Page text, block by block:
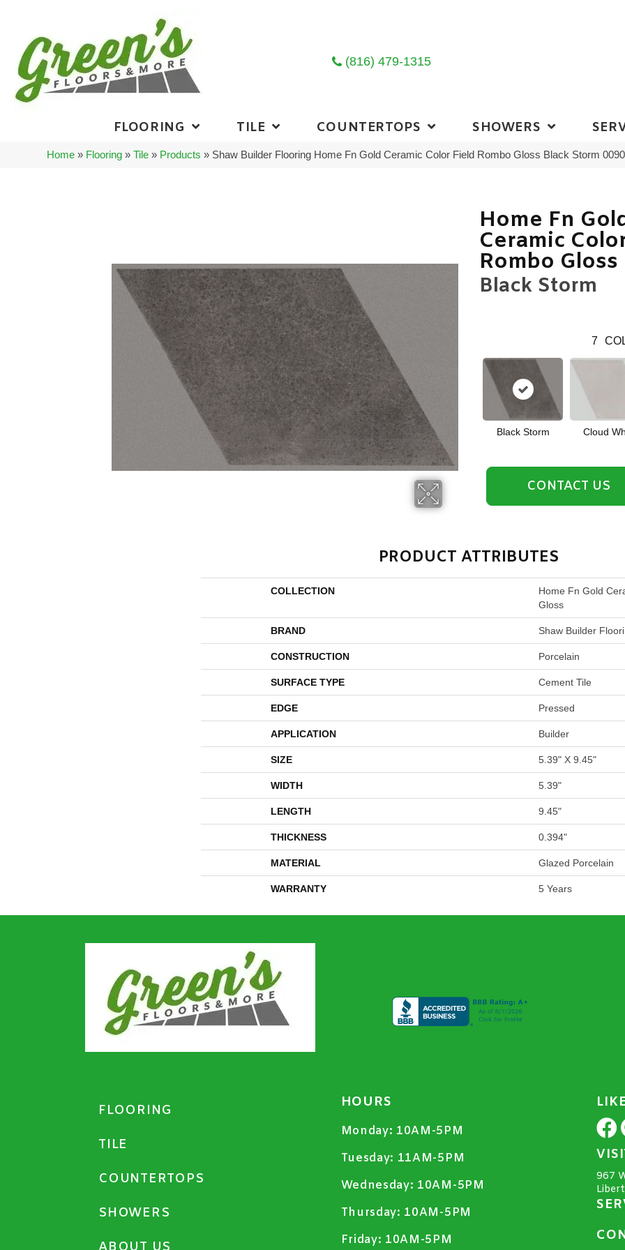
(816) 479-1315
FLOORING TILE COUNTERTOPS SHOWERS
Home » Flooring »Tile » Products » Shaw Builder Flooring Home Fn Gold Ceramic Color Field Rombo Gloss Black Storm
Home Fn
Ceramic
Rombo Gloss
Black Storm
7
Black Storm Cloud
CONTACT US
PRODUCT ATTRIBUTES
COLLECTION
Home Fn Gold
Gloss
BRAND Shaw Builder
CONSTRUCTION Porcelain
SURFACE TYPE Cement Tile
EDGE Pressed
APPLICATION Builder
SIZE 5.39" X 9.45"
WIDTH 5.39"
LENGTH 9.45"
THICKNESS 0.394"
MATERIAL Glazed Porcelain
WARRANTY 5 Years
FLOORING
TILE
COUNTERTOPS
SHOWERS
HOURS
Monday: 10AM-5PM
Tuesday: 11AM-5PM
Wednesday: 10AM-5PM
Thursday: 10AM-5PM
Friday: 10AM-5PM
967